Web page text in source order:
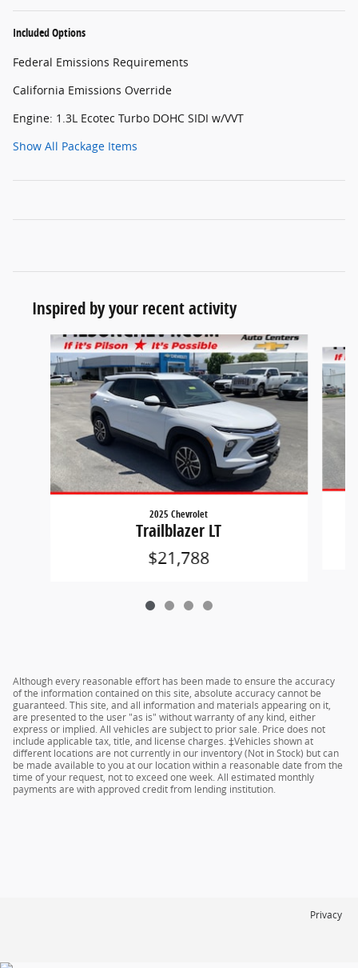
Included Options
Federal Emissions Requirements
California Emissions Override
Engine: 1.3L Ecotec Turbo DOHC SIDI w/VVT
Show All Package Items
Inspired by your recent activity
Slide 1 of 4
2025 Chevrolet
Trailblazer LT
$21,788
Although every reasonable effort has been made to ensure the accuracy
of the information contained on this site, absolute accuracy cannot be
guaranteed. This site, and all information and materials appearing on it,
are presented to the user "as is" without warranty of any kind, either
express or implied. All vehicles are subject to prior sale. Price does not
include applicable tax, title, and license charges. ‡Vehicles shown at
different locations are not currently in our inventory (Not in Stock) but can
be made available to you at our location within a reasonable date from the
time of your request, not to exceed one week. All estimated monthly
payments are with approved credit from lending institution.
Privacy